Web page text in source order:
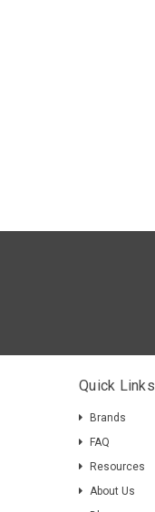
Quick Links
Brands
FAQ
Resources
About Us